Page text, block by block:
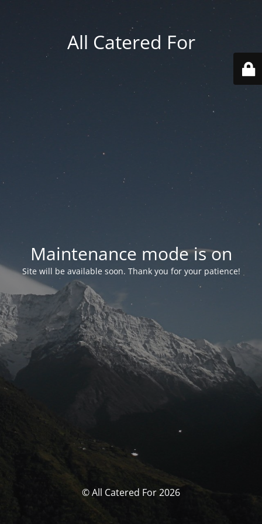
All Catered For
Maintenance mode is on
Site will be available soon. Thank you for your patience!
© All Catered For 2026